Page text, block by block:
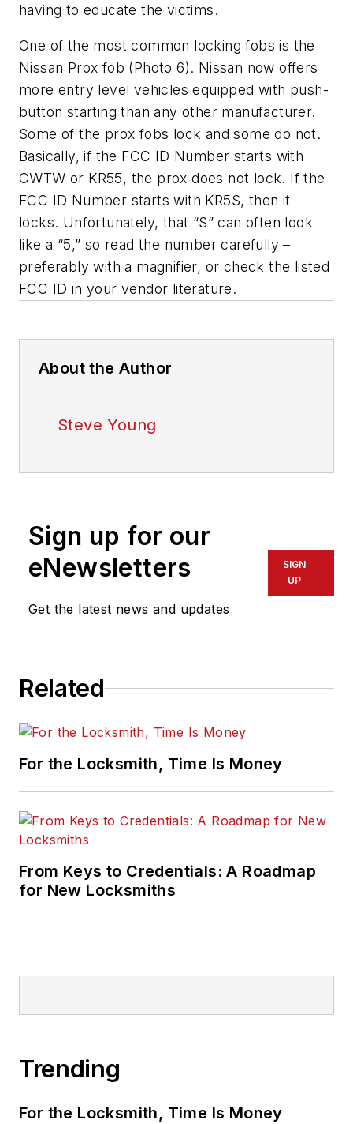
having to educate the victims.
One of the most common locking fobs is the
Nissan Prox fob (Photo 6). Nissan now offers
more entry level vehicles equipped with push-
button starting than any other manufacturer.
Some of the prox fobs lock and some do not.
Basically, if the FCC ID Number starts with
CWTW or KR55, the prox does not lock. If the
FCC ID Number starts with KR5S, then it
locks. Unfortunately, that “S” can often look
like a “5,” so read the number carefully –
preferably with a magnifier, or check the listed
FCC ID in your vendor literature.
About the Author
Steve Young
Sign up for our
eNewsletters
Get the latest news and updates
SIGN
UP
Related
For the Locksmith, Time Is Money
From Keys to Credentials: A Roadmap
for New Locksmiths
Trending
For the Locksmith, Time Is Money